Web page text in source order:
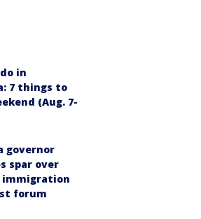
in
7 things to
(Aug. 7-
governor
spar over
immigration
forum